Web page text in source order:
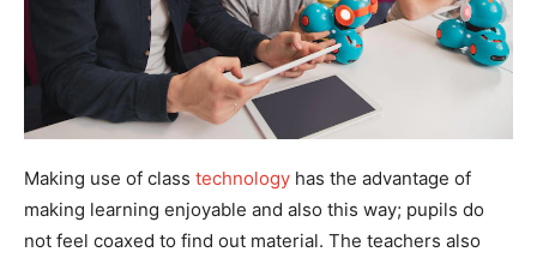
Making use of class technology has the advantage of
making learning enjoyable and also this way; pupils do
not feel coaxed to find out material. The teachers also